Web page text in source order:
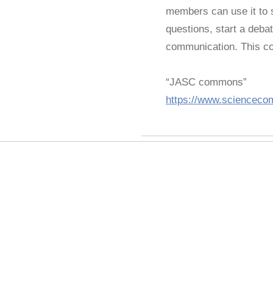
members can use it to
questions, start a
communication. This
“JASC commons”
https://